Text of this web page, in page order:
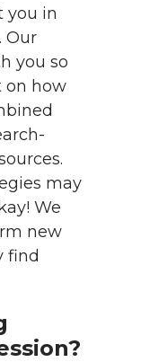
you in
Our
you so
on how
may
We
new
find